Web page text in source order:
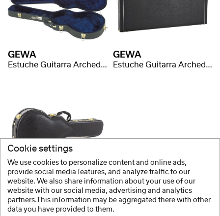
GEWA
Estuche Guitarra Arched Top Prestige
GEWA
Estuche Guitarra Arched Top Prestige
GEWA
Estuche Guitarra Arched Top Prestige
Cookie settings
We use cookies to personalize content and online ads,
provide social media features, and analyze traffic to our
website. We also share information about your use of our
website with our social media, advertising and analytics
partners.This information may be aggregated there with other
data you have provided to them.